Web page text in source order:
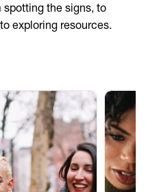
the signs, to
exploring resources.